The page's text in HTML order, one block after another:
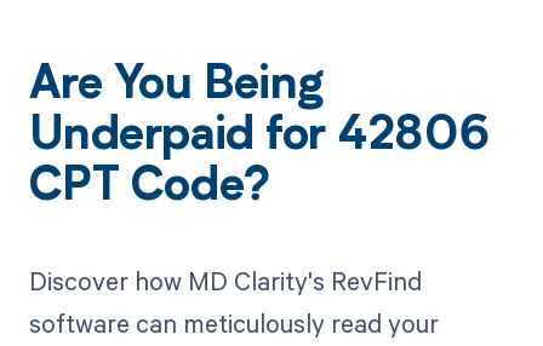
Are You Being
Underpaid for 42806
CPT Code?
Discover how MD Clarity's RevFind
software can meticulously read your